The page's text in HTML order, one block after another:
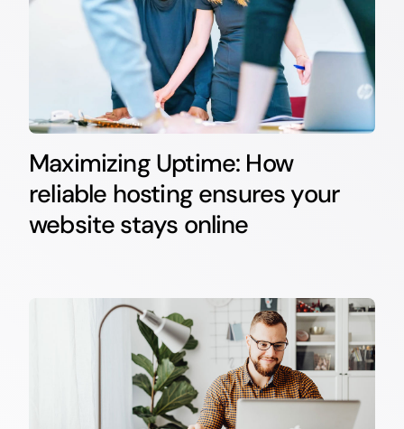
Maximizing Uptime: How
reliable hosting ensures your
website stays online